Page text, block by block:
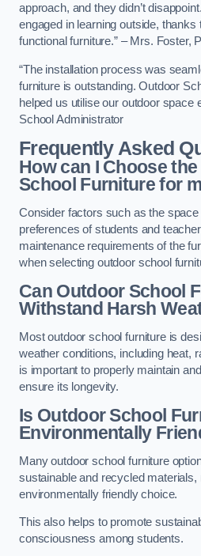
approach, and they didn’t
engaged in learning outside, thanks
functional furniture.” – Mrs. Foster,
“The installation process was
furniture is outstanding. Outdoor
helped us utilise our outdoor space
School Administrator
Frequently Asked
How can I Choose
School Furniture for
Consider factors such as the space
preferences of students and
maintenance requirements of the
when selecting outdoor school
Can Outdoor School
Withstand Harsh
Most outdoor school furniture is
weather conditions, including heat,
is important to properly maintain
ensure its longevity.
Is Outdoor School
Environmentally
Many outdoor school furniture
sustainable and recycled
environmentally friendly choice.
This also helps to promote
consciousness among students.